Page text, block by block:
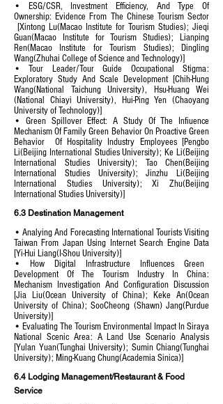
• ESG/CSR, Investment Efficiency, And Type Of
Ownership: Evidence From The Chinese Tourism Sector
[Xintong Lu(Macao Institute for Tourism Studies); Jieqi
Guan(Macao Institute for Tourism Studies); Lianping
Ren(Macao Institute for Tourism Studies); Dingling
Wang(Zhuhai College of Science and Technology)]
• Tour Leader/Tour Guide Occupational Stigma:
Exploratory Study And Scale Development [Chih-Hung
Wang(National Taichung University),
Hsu-Huang Wei
(National Chiayi University), Hui-Ping Yen (Chaoyang
University of Technology)]
• Green Spillover Effect: A Study Of The Infiuence
Mechanism Of Family Green Behavior On Proactive Green
Behavior Of Hospitality Industry Employees [Pengbo
Li(Beijing International Studies University); Ke Li(Beijing
International Studies University); Tao Chen(Beijing
International Studies University); Jinzhu Li(Beijing
International Studies University); Xi Zhu(Beijing
International Studies University)]
6.3 Destination Management
• Analying And Forecasting International Tourists Visiting
Taiwan From Japan Using Internet Search Engine Data
[Yi-Hui Liang(I-Shou University)]
• How Digital Infrastructure Influences Green
Development Of The Tourism Industry In China:
Mechanism Investigation And Configuration Discussion
[Jia Liu(Ocean University of China); Keke An(Ocean
University of China); SooCheong (Shawn) Jang(Purdue
University)]
• Evaluating The Tourism Environmental Impact In Siraya
National Scenic Area: A Land Use Scenario Analysis
[Yulan Yuan(Tunghai University); Sumin Chiang(Tunghai
University); Ming-Kuang Chung(Academia Sinica)]
6.4 Lodging Management/Restaurant & Food
Service